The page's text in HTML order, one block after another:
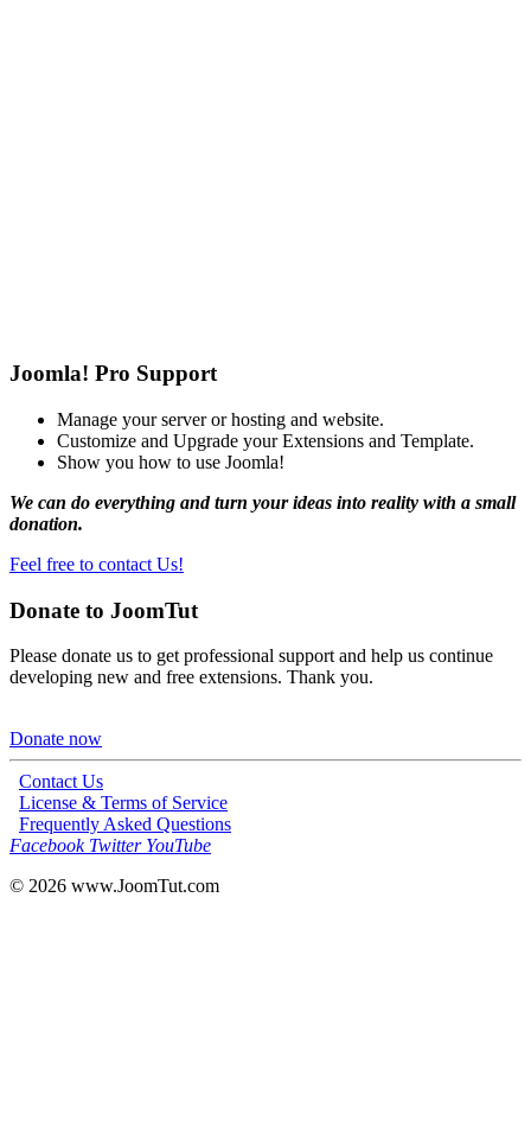
Joomla! Pro Support
Manage your server or hosting and website.
Customize and Upgrade your Extensions and Template.
Show you how to use Joomla!
We can do everything and turn your ideas into reality with a small
donation.
Feel free to contact Us!
Donate to JoomTut
Please donate us to get professional support and help us continue
developing new and free extensions. Thank you.
Donate now
Contact Us
License & Terms of Service
Frequently Asked Questions
Facebook Twitter YouTube
© 2026 www.JoomTut.com